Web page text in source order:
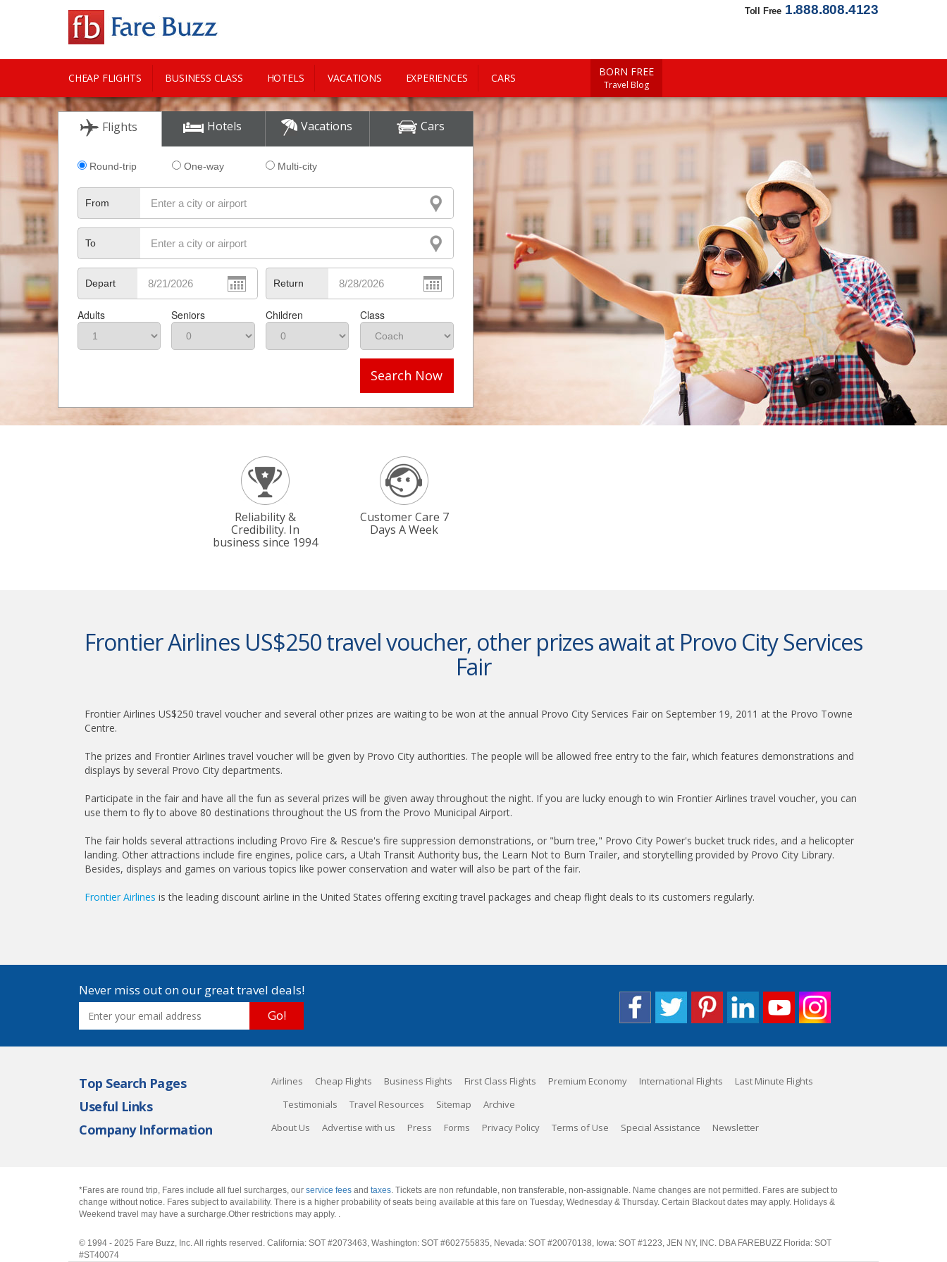
Toll Free 1.888.808.4123
CHEAP FLIGHTS BUSINESS CLASS HOTELS VACATIONS EXPERIENCES CARS
CITY GUIDE
BORN FREE
Travel Blog
Flights Hotels Vacations Cars
Round-trip One-way Multi-city
From
To
Depart Return
Adults Seniors Children Class
Search Now
Reliability &
Credibility. In
business since 1994
Customer Care 7
Days A Week
Frontier Airlines US$250 travel voucher, other prizes await at Provo City Services
Fair
Frontier Airlines US$250 travel voucher and several other prizes are waiting to be won at the annual Provo City Services Fair on September 19, 2011 at the Provo Towne
Centre.
The prizes and Frontier Airlines travel voucher will be given by Provo City authorities. The people will be allowed free entry to the fair, which features demonstrations and
displays by several Provo City departments.
Participate in the fair and have all the fun as several prizes will be given away throughout the night. If you are lucky enough to win Frontier Airlines travel voucher, you can
use them to fly to above 80 destinations throughout the US from the Provo Municipal Airport.
The fair holds several attractions including Provo Fire & Rescue's fire suppression demonstrations, or "burn tree," Provo City Power's bucket truck rides, and a helicopter
landing. Other attractions include fire engines, police cars, a Utah Transit Authority bus, the Learn Not to Burn Trailer, and storytelling provided by Provo City Library.
Besides, displays and games on various topics like power conservation and water will also be part of the fair.
Frontier Airlines is the leading discount airline in the United States offering exciting travel packages and cheap flight deals to its customers regularly.
Never miss out on our great travel deals!
Go!
Top Search Pages Airlines Cheap Flights Business Flights First Class Flights Premium Economy International Flights Last Minute Flights
Useful Links Testimonials Travel Resources Sitemap Archive
Company Information About Us Advertise with us Press Forms Privacy Policy Terms of Use Special Assistance Newsletter
*Fares are round trip, Fares include all fuel surcharges, our service fees and taxes. Tickets are non refundable, non transferable, non-assignable. Name changes are not permitted. Fares are subject to
change without notice. Fares subject to availability. There is a higher probability of seats being available at this fare on Tuesday, Wednesday & Thursday. Certain Blackout dates may apply. Holidays &
Weekend travel may have a surcharge.Other restrictions may apply. .
© 1994 - 2025 Fare Buzz, Inc. All rights reserved. California: SOT #2073463, Washington: SOT #602755835, Nevada: SOT #20070138, Iowa: SOT #1223, JEN NY, INC. DBA FAREBUZZ Florida: SOT
#ST40074